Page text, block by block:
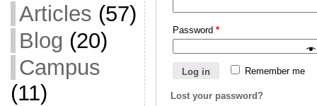
Articles (57)
Blog (20)
Campus
(11)
Password *
Remember me
Log in
Lost your password?